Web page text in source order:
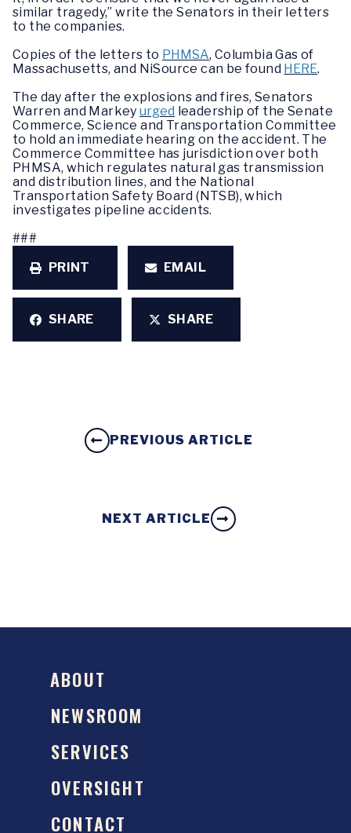
similar tragedy,” write the Senators in their letters
to the companies.
Copies of the letters to PHMSA, Columbia Gas of
Massachusetts, and NiSource can be found HERE.
The day after the explosions and fires, Senators
Warren and Markeyurged leadership of the Senate
Commerce, Science and Transportation Committee
to hold an immediate hearing on the accident. The
Commerce Committee has jurisdiction over both
PHMSA, which regulates natural gas transmission
and distribution lines, and the National
Transportation Safety Board (NTSB), which
investigates pipeline accidents.
###
PRINT
EMAIL
SHARE SHARE
PREVIOUS ARTICLE
NEXT ARTICLE
ABOUT
NEWSROOM
SERVICES
OVERSIGHT
CONTACT